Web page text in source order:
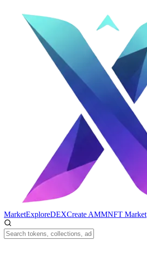
MarketExploreDEXCreate AMMNFT Market